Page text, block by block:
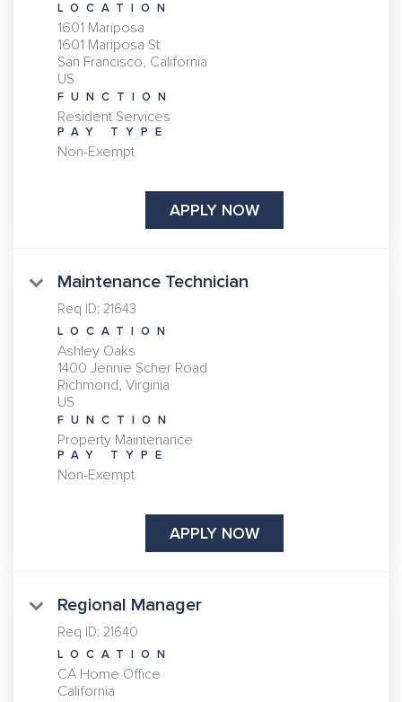
LOCATION
1601 Mariposa
1601 Mariposa St
San Francisco, California
FUNCTION
Resident Services
PAY TYPE
Non-Exempt
APPLY NOW
Maintenance Technician
Req ID: 21643
LOCATION
Ashley Oaks
1400 Jennie Scher Road
Richmond, Virginia
FUNCTION
Property Maintenance
PAY TYPE
Non-Exempt
APPLY NOW
Regional Manager
Req ID: 21640
LOCATION
CA Home Office
California